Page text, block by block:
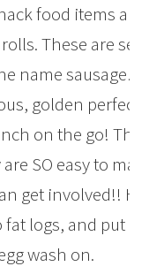
food items are
These are
name
golden
on the go!
SO easy to
get involved!!
logs, and put it
wash on.